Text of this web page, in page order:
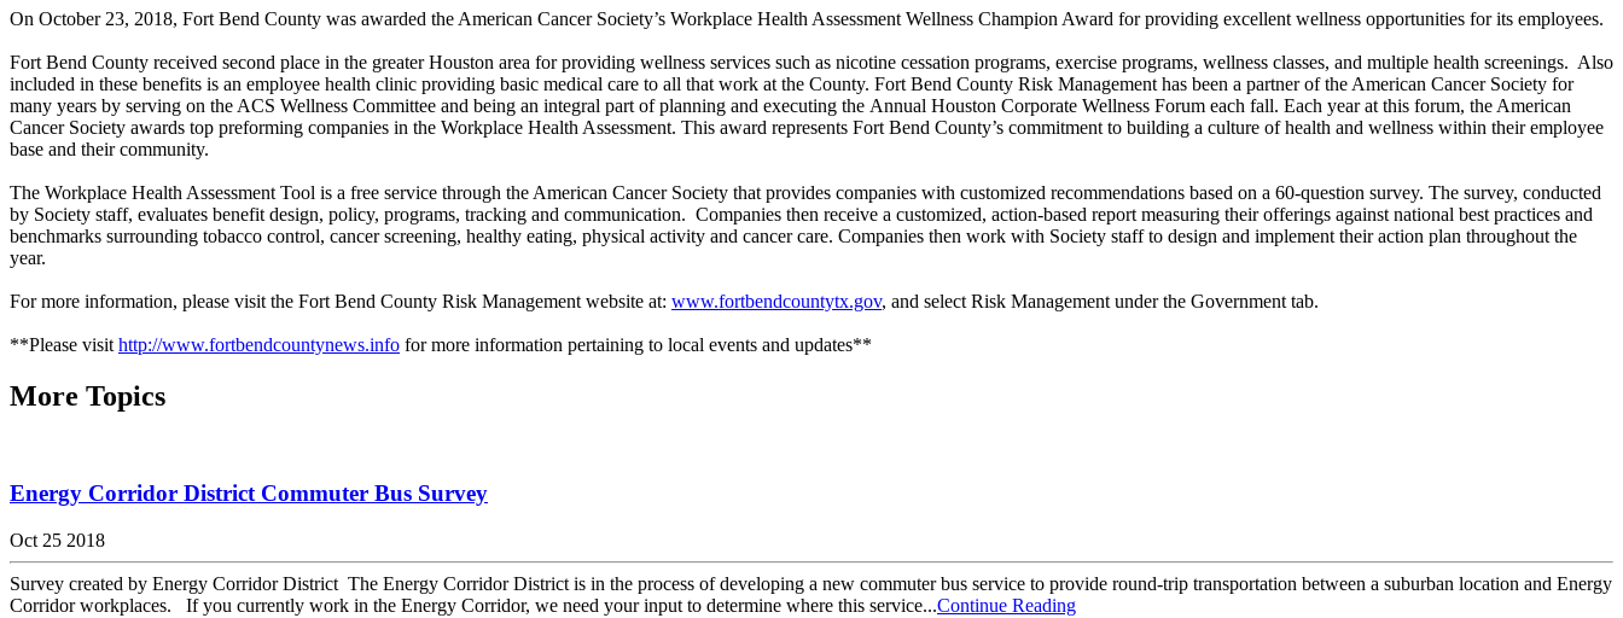
On October 23, 2018, Fort Bend County was awarded the American Cancer Society’s Workplace Health Assessment Wellness Champion Award for providing excellent wellness opportunities for its employees.
Fort Bend County received second place in the greater Houston area for providing wellness services such as nicotine cessation programs, exercise programs, wellness classes, and multiple health screenings. Also
included in these benefits is an employee health clinic providing basic medical care to all that work at the County. Fort Bend County Risk Management has been a partner of the American Cancer Society for
many years by serving on the ACS Wellness Committee and being an integral part of planning and executing the Annual Houston Corporate Wellness Forum each fall. Each year at this forum, the American
Cancer Society awards top preforming companies in the Workplace Health Assessment. This award represents Fort Bend County’s commitment to building a culture of health and wellness within their employee
base and their community.
The Workplace Health Assessment Tool is a free service through the American Cancer Society that provides companies with customized recommendations based on a 60-question survey. The survey, conducted
by Society staff, evaluates benefit design, policy, programs, tracking and communication. Companies then receive a customized, action-based report measuring their offerings against national best practices and
benchmarks surrounding tobacco control, cancer screening, healthy eating, physical activity and cancer care. Companies then work with Society staff to design and implement their action plan throughout the
year.
For more information, please visit the Fort Bend County Risk Management website at: www.fortbendcountytx.gov, and select Risk Management under the Government tab.
**Please visit http://www.fortbendcountynews.info for more information pertaining to local events and updates**
More Topics
Energy Corridor District Commuter Bus Survey
Oct 25 2018
Survey created by Energy Corridor District The Energy Corridor District is in the process of developing a new commuter bus service to provide round-trip transportation between a suburban location and Energy
Corridor workplaces. If you currently work in the Energy Corridor, we need your input to determine where this service...Continue Reading